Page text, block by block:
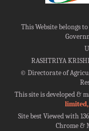
This Website belongs
RASHTRIYA
©Directorate of
This site is developed &
limited,
Site best Viewed with
Chrome &